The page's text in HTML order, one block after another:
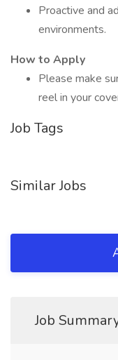
Proactive and
environments.
How to Apply
Please make
reel in your
Job Tags
Similar Jobs
Job